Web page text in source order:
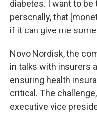
diabetes. I want to be
personally, that
if it can give me
Novo Nordisk, the
in talks with insurers
ensuring health
critical. The
executive vice